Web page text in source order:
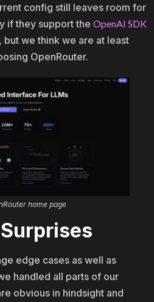
config still leaves room for
if they support the OpenAI SDK
we think we are at least
OpenRouter.
home page
edge cases as well as
handled all parts of our
obvious in hindsight and